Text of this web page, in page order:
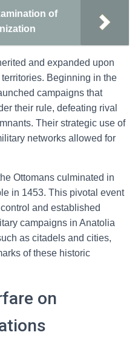
of
and expanded upon
Beginning in the
campaigns that
their rule, defeating rival
Their strategic use of
networks allowed for
Ottomans culminated in
in 1453. This pivotal event
and established
campaigns in Anatolia
as citadels and cities,
of these historic
on